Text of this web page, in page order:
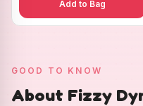
Add to Bag
GOOD TO KNOW
About Fizzy